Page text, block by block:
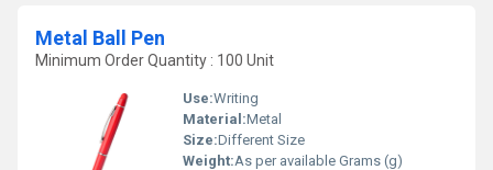
Metal Ball Pen
Minimum Order Quantity : 100 Unit
Use:Writing
Material:Metal
Size:Different Size
Weight:As per available Grams (g)